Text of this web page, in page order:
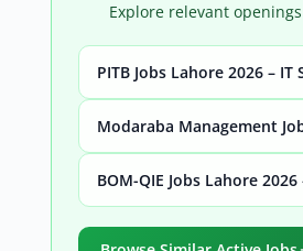
City
Explore relevant
PITB Jobs Lahore 2026 –
Modaraba Management
BOM-QIE Jobs Lahore